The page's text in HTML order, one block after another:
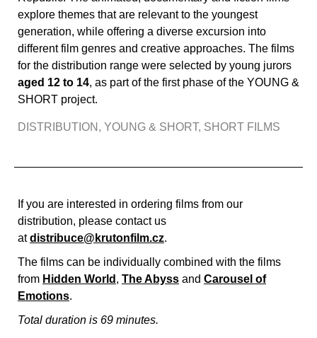
explore themes that are relevant to the youngest
generation, while offering a diverse excursion into
different film genres and creative approaches. The films
for the distribution range were selected by young jurors
aged 12 to 14, as part of the first phase of the YOUNG &
SHORT project.
DISTRIBUTION , YOUNG & SHORT, SHORT FILMS
If you are interested in ordering films from our
distribution, please contact us
atdistribuce@krutonfilm.cz.
The films can be individually combined with the films
from Hidden World , The Abyss and Carousel of
Emotions.
Total duration is 69 minutes.